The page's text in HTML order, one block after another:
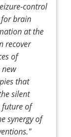
control
brain
at the
recover
of
new
that
silent
future of
synergy of